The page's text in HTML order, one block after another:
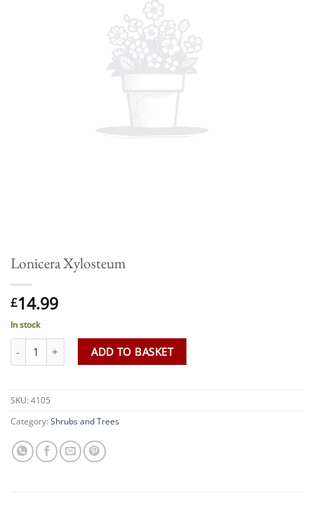
Lonicera Xylosteum
£14.99
In stock
Lonicera Xylosteum quantity
ADD TO BASKET
SKU: 4105
Category: Shrubs and Trees